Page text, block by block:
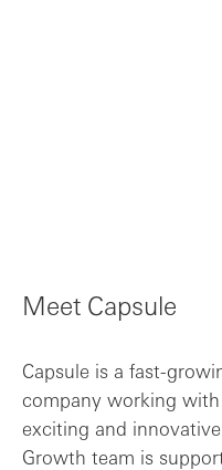
Meet Capsule
Capsule is a fast-
company working with
exciting and
Growth team is